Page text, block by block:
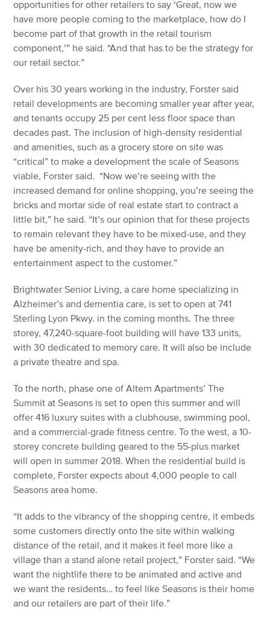
opportunities for other retailers to say ‘Great, now we
have more people coming to the marketplace, how do I
become part of that growth in the retail tourism
component,’” he said. “And that has to be the strategy for
our retail sector.”
Over his 30 years working in the industry, Forster said
retail developments are becoming smaller year after year,
and tenants occupy 25 per cent less floor space than
decades past. The inclusion of high-density residential
and amenities, such as a grocery store on site was
“critical” to make a development the scale of Seasons
viable, Forster said. “Now we’re seeing with the
increased demand for online shopping, you’re seeing the
bricks and mortar side of real estate start to contract a
little bit,” he said. “It’s our opinion that for these projects
to remain relevant they have to be mixed-use, and they
have be amenity-rich, and they have to provide an
entertainment aspect to the customer.”
Brightwater Senior Living, a care home specializing in
Alzheimer’s and dementia care, is set to open at 741
Sterling Lyon Pkwy. in the coming months. The three
storey, 47,240-square-foot building will have 133 units,
with 30 dedicated to memory care. It will also be include
a private theatre and spa.
To the north, phase one of Altern Apartments’ The
Summit at Seasons is set to open this summer and will
offer 416 luxury suites with a clubhouse, swimming pool,
and a commercial-grade fitness centre. To the west, a 10-
storey concrete building geared to the 55-plus market
will open in summer 2018. When the residential build is
complete, Forster expects about 4,000 people to call
Seasons area home.
“It adds to the vibrancy of the shopping centre, it embeds
some customers directly onto the site within walking
distance of the retail, and it makes it feel more like a
village than a stand alone retail project,” Forster said. “We
want the nightlife there to be animated and active and
we want the residents… to feel like Seasons is their home
and our retailers are part of their life.”